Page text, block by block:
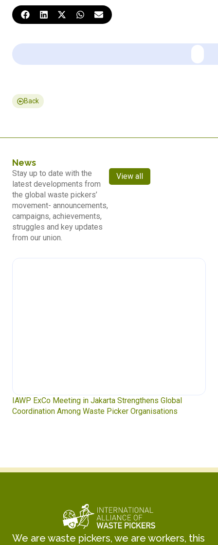
Back
News
Stay up to date with the
latest developments from
the global waste pickers’
movement- announcements,
campaigns, achievements,
struggles and key updates
from our union.
View all
IAWP ExCo Meeting in Jakarta Strengthens Global
Coordination Among Waste Picker Organisations
We are waste pickers, we are workers, this